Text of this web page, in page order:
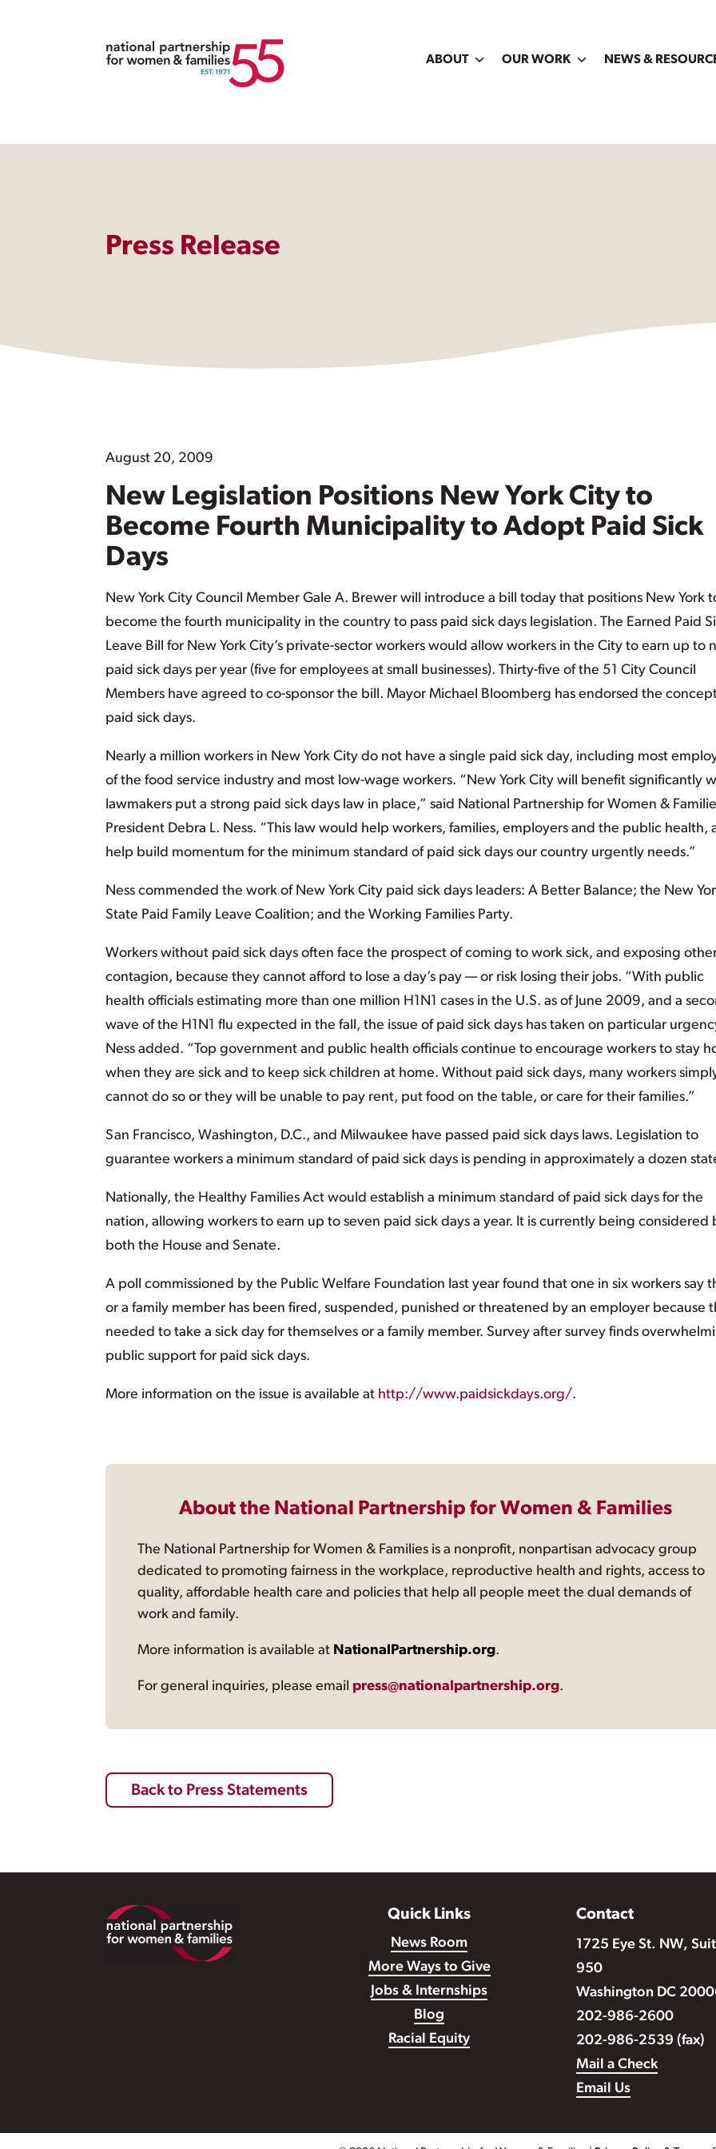
ABOUT OUR WORK NEWS &
Press Release
August 20, 2009
New Legislation Positions New York City to
Become Fourth Municipality to Adopt Paid Sick
Days
New York City Council Member Gale A. Brewer will introduce a bill today that positions New York
become the fourth municipality in the country to pass paid sick days legislation. The Earned Paid
Leave Bill for New York City’s private-sector workers would allow workers in the City to earn up to
paid sick days per year (five for employees at small businesses). Thirty-five of the 51 City Council
Members have agreed to co-sponsor the bill. Mayor Michael Bloomberg has endorsed the
paid sick days.
Nearly a million workers in New York City do not have a single paid sick day, including most
of the food service industry and most low-wage workers. “New York City will benefit significantly
lawmakers put a strong paid sick days law in place,” said National Partnership for Women &
President Debra L. Ness. “This law would help workers, families, employers and the public health,
help build momentum for the minimum standard of paid sick days our country urgently needs.”
Ness commended the work of New York City paid sick days leaders: A Better Balance; the New
State Paid Family Leave Coalition; and the Working Families Party.
Workers without paid sick days often face the prospect of coming to work sick, and exposing
contagion, because they cannot afford to lose a day’s pay — or risk losing their jobs. “With public
health officials estimating more than one million H1N1 cases in the U.S. as of June 2009, and a
wave of the H1N1 flu expected in the fall, the issue of paid sick days has taken on particular
Ness added. “Top government and public health officials continue to encourage workers to stay
when they are sick and to keep sick children at home. Without paid sick days, many workers
cannot do so or they will be unable to pay rent, put food on the table, or care for their families.”
San Francisco, Washington, D.C., and Milwaukee have passed paid sick days laws. Legislation to
guarantee workers a minimum standard of paid sick days is pending in approximately a dozen
Nationally, the Healthy Families Act would establish a minimum standard of paid sick days for the
nation, allowing workers to earn up to seven paid sick days a year. It is currently being considered
both the House and Senate.
A poll commissioned by the Public Welfare Foundation last year found that one in six workers say
or a family member has been fired, suspended, punished or threatened by an employer because
needed to take a sick day for themselves or a family member. Survey after survey finds
public support for paid sick days.
More information on the issue is available at http://www.paidsickdays.org/.
About the National Partnership for Women & Families
The National Partnership for Women & Families is a nonprofit, nonpartisan advocacy group
dedicated to promoting fairness in the workplace, reproductive health and rights, access to
quality, affordable health care and policies that help all people meet the dual demands of
work and family.
More information is available at NationalPartnership.org.
For general inquiries, please email press@nationalpartnership.org.
Back to Press Statements
Footer Quick Links
News Room
More Ways to Give
Jobs & Internships
Blog
Racial Equity
Contact
1725 Eye St. NW,
950
Washington DC
202-986-2600
202-986-2539 (fax)
Mail a Check
Email Us